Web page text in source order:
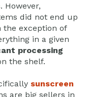
However,
did not end up
the exception of
in a given
processing
the shelf.
sunscreen
are big sellers in